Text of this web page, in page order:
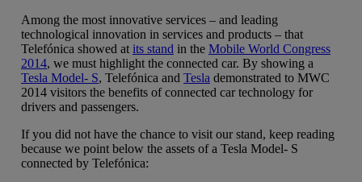
Among the most innovative services – and leading
technological innovation in services and products – that
Telefónica showed at its stand in the Mobile World Congress
2014, we must highlight the connected car. By showing a
Tesla Model- S, Telefónica and Tesla demonstrated to MWC
2014 visitors the benefits of connected car technology for
drivers and passengers.
If you did not have the chance to visit our stand, keep reading
because we point below the assets of a Tesla Model- S
connected by Telefónica: